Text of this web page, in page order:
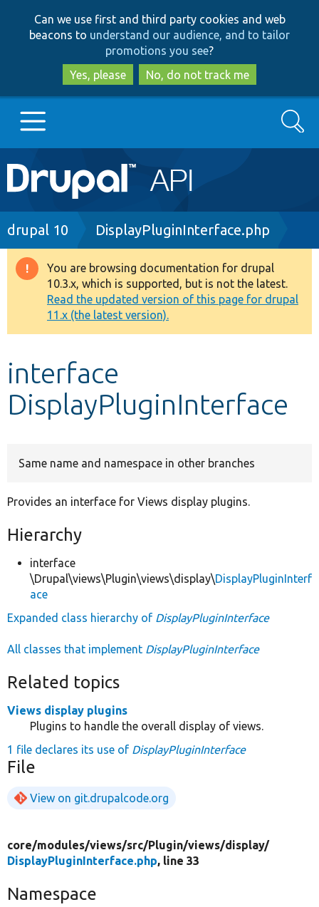
to
main
content
to
search
Can we use first and third party cookies and web
beacons to understand our audience, and to tailor
promotions you see?
Yes, please
No, do not track me
Main
navigation
Go to Drupal.org
Drupal 8+
Other projects
Develop for Drupal
Search
Breadcrumb
drupal 10 DisplayPluginInterface.php
Warning
message
You are browsing documentation for drupal
10.3.x, which is supported, but is not the latest.
Read the updated version of this page for drupal
11.x (the latest version).
interface
DisplayPluginInterface
Same name and namespace in other branches
Provides an interface for Views display plugins.
Hierarchy
interface
\Drupal\views\Plugin\views\display\DisplayPluginInterf
ace
Expanded class hierarchy of DisplayPluginInterface
All classes that implement DisplayPluginInterface
Related topics
Views display plugins
Plugins to handle the overall display of views.
1 file declares its use of DisplayPluginInterface
File
View on git.drupalcode.org
core/modules/views/src/Plugin/views/display/
DisplayPluginInterface.php, line 33
Namespace